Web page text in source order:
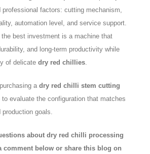
professional factors: cutting mechanism,
automation level, and service support.
best investment is a machine that
and long-term productivity while
of delicate dry red chillies.
a dry red chilli stem cutting
to evaluate the configuration that matches
goals.
about dry red chilli processing
comment below or share this blog on